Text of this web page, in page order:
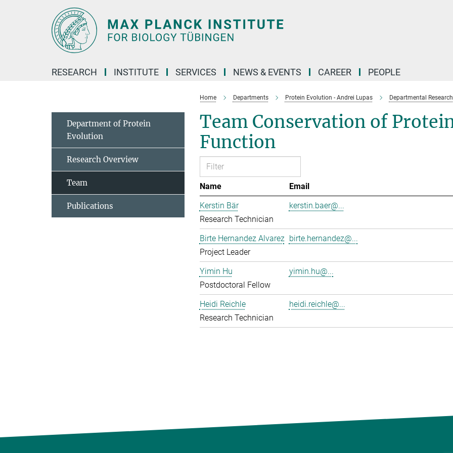
RESEARCH INSTITUTE SERVICES NEWS & EVENTS CAREER PEOPLE
Home Departments Protein Evolution - Andrei Lupas Departmental
Team Conservation of
Function
Name
Email
Kerstin Bär
Research Technician
kerstin.baer@...
Birte Hernandez Alvarez
Project Leader
birte.hernandez@...
Yimin Hu
Postdoctoral Fellow
yimin.hu@...
Heidi Reichle
Research Technician
heidi.reichle@...
Department of Protein
Evolution
Research Overview
Team
Publications